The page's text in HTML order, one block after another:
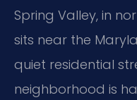
Spring Valley, in
sits near the
quiet residential
neighborhood is